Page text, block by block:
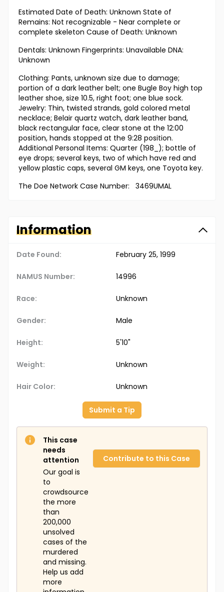
Estimated Date of Death: Unknown State of
Remains: Not recognizable - Near complete or
complete skeleton Cause of Death: Unknown
Dentals: Unknown Fingerprints: Unavailable DNA:
Unknown
Clothing: Pants, unknown size due to damage;
portion of a dark leather belt; one Bugle Boy high top
leather shoe, size 10.5, right foot; one blue sock.
Jewelry: Thin, twisted strands, gold colored metal
necklace; Belair quartz watch, dark leather band,
black rectangular face, clear stone at the 12:00
position, hands stopped at the 9:28 position.
Additional Personal Items: Quarter (198_); bottle of
eye drops; several keys, two of which have red and
yellow plastic caps, several GM keys, one Toyota key.
The Doe Network Case Number: 3469UMAL
Information
Date Found: February 25, 1999
NAMUS Number: 14996
Race: Unknown
Gender: Male
Height: 5'10"
Weight: Unknown
Hair Color: Unknown
Submit a Tip
This case
needs
attention
Our goal is
to
crowdsource
the more
than
200,000
unsolved
cases of the
murdered
and missing.
Help us add
more
Contribute to this Case